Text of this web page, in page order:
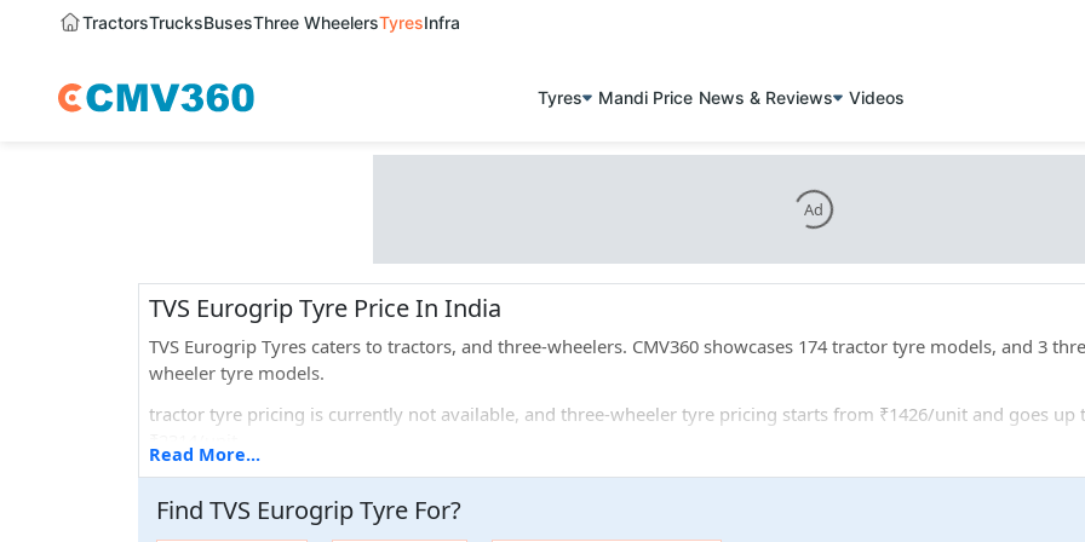
TractorsTrucksBusesThree WheelersTyresInfra
Tyres Mandi Price News & Reviews Videos
Ad
TVS Eurogrip Tyre Price In India
TVS Eurogrip Tyres caters to tractors, and three-wheelers. CMV360 showcases 174 tractor tyre models, and 3
wheeler tyre models.
tractor tyre pricing is currently not available, and three-wheeler tyre pricing starts from ₹1426/unit and goes up
If we talk about the different sizes that they offer: 25 tractor tyre sizes, and 1 three-wheeler tyre sizes.
Popular tyre models that are widely used are TVS Eurogrip AR 4005 VF540/65R30 for tractors, and TVS Eurogrip
Read More...
Find TVS EurogripTyre For?